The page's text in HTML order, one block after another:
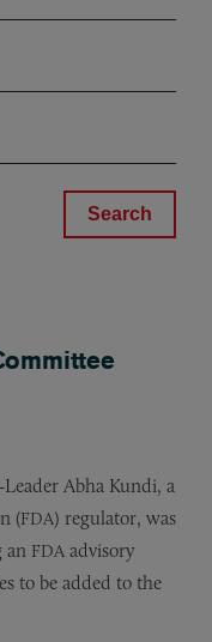
Abha Kundi, a
(FDA) regulator, was
an FDA advisory
to be added to the